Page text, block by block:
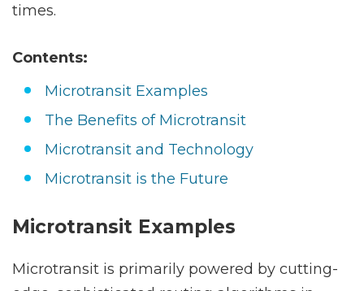
times.
Contents:
Microtransit Examples
The Benefits of Microtransit
Microtransit and Technology
Microtransit is the Future
Microtransit Examples
Microtransit is primarily powered by cutting-